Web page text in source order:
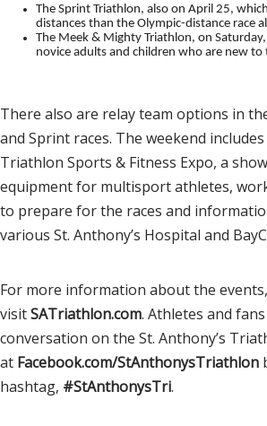
The Sprint Triathlon, also on April 25,
distances than the Olympic-distance race
The Meek & Mighty Triathlon, on
novice adults and children who are new
There also are relay team options in
and Sprint races. The weekend includes
Triathlon Sports & Fitness Expo, a
equipment for multisport athletes,
to prepare for the races and
various St. Anthony’s Hospital and
For more information about the events,
visitSATriathlon.com. Athletes and
conversation on the St. Anthony’s
at Facebook.com/StAnthonysTriathlon
hashtag, #StAnthonysTri.